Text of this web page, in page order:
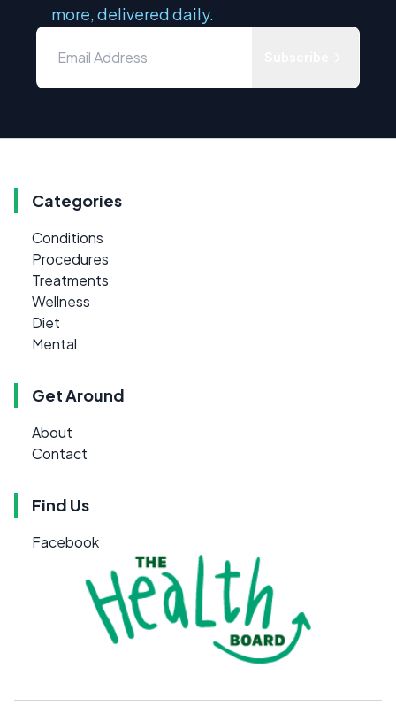
more, delivered daily.
Categories
Conditions
Procedures
Treatments
Wellness
Diet
Mental
Get Around
About
Contact
Find Us
Facebook